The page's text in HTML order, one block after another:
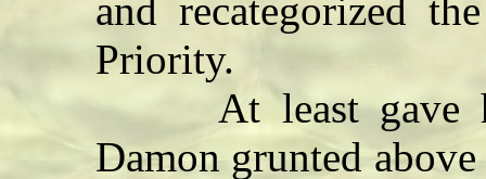
and recategorized
Priority.
At least gave
Damon grunted